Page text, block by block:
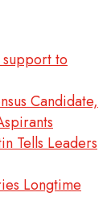
support to
Candidate,
Tells Leaders
Longtime